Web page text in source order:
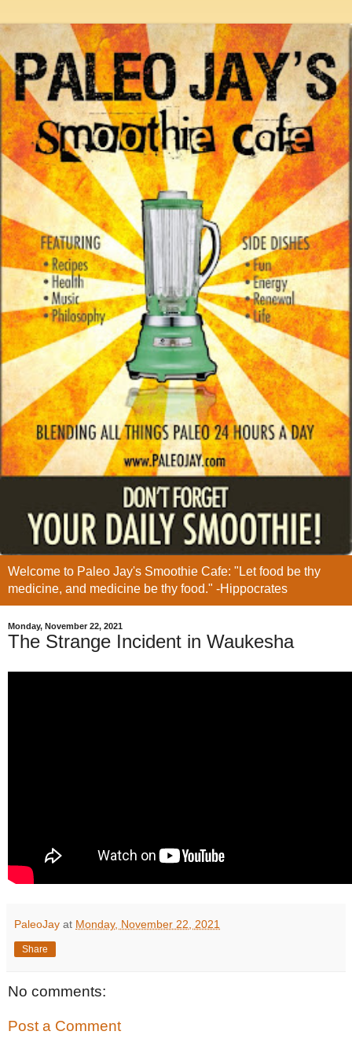
Welcome to Paleo Jay's Smoothie Cafe: "Let food be thy
medicine, and medicine be thy food." -Hippocrates
Monday, November 22, 2021
The Strange Incident in Waukesha
PaleoJay at Monday, November 22, 2021
Share
No comments:
Post a Comment